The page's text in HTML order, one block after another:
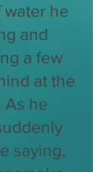
he
and
a few
at the
As he
saying,